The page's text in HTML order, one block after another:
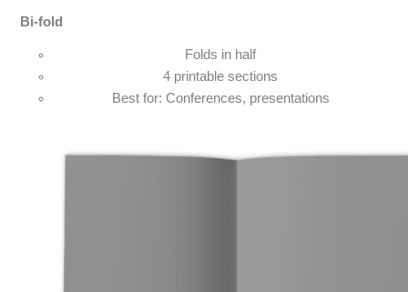
Bi-fold
Folds in half
4 printable sections
Best for: Conferences, presentations